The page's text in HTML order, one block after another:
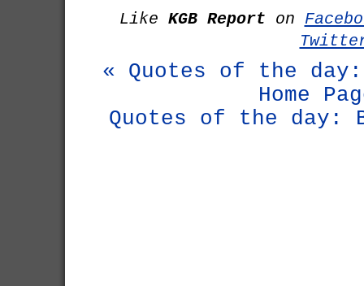
Like KGB Report on
« Quotes of the day:
Home
Quotes of the day: